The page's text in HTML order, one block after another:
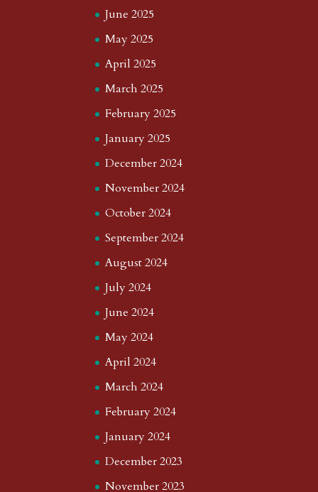
June 2025
May 2025
April 2025
March 2025
February 2025
January 2025
December 2024
November 2024
October 2024
September 2024
August 2024
July 2024
June 2024
May 2024
April 2024
March 2024
February 2024
January 2024
December 2023
November 2023